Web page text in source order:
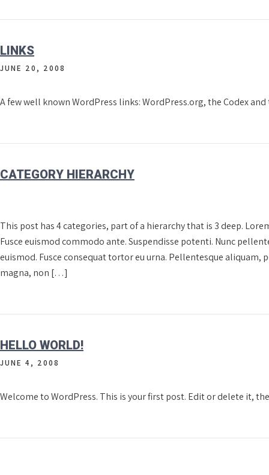
LINKS
JUNE 20, 2008
A few well known WordPress links: WordPress.org, the Codex
CATEGORY HIERARCHY
This post has 4 categories, part of a hierarchy that is 3 deep.
Fusce euismod commodo ante. Suspendisse potenti. Nunc
euismod. Fusce consequat tortor eu urna. Pellentesque
magna, non […]
HELLO WORLD!
JUNE 4, 2008
Welcome to WordPress. This is your first post. Edit or delete it,